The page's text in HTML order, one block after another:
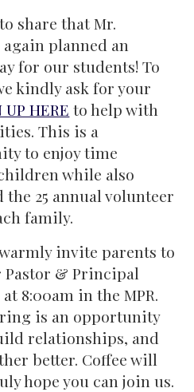
share that Mr.
again planned an
for our students! To
kindly ask for your
UP HERE to help with
This is a
to enjoy time
while also
25 annual volunteer
family.
invite parents to
& Principal
at 8:00am in the MPR.
is an opportunity
relationships, and
better. Coffee will
hope you can join us.